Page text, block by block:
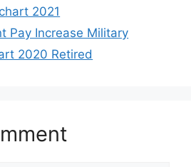
2021
Pay Increase Military
2020 Retired